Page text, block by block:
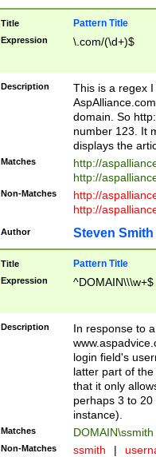
Title Pattern Title
Expression \.com/(\d+)$
Description
This is a regex
domain. So
number 123. It
displays the
Matches
http://
http://
Non-Matches
http://
http://
Author Steven Smith
Title Pattern Title
Expression ^DOMAIN\\\w+$
Description
In response to
login field's
latter part of
that it only
perhaps 3 to
instance).
Matches DOMAIN\ssmith
Non-Matches ssmith |